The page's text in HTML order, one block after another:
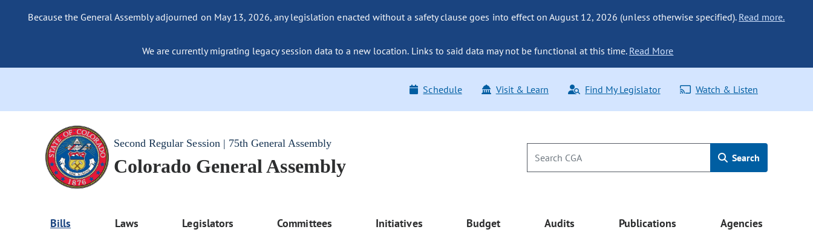
Because the General Assembly adjourned on May 13, 2026, any legislation enacted without a safety clause goes into effect on August 12, 2026 (unless otherwise specified). Read more.
We are currently migrating legacy session data to a new location. Links to said data may not be functional at this time. Read More
Schedule Visit & Learn Find My Legislator Watch & Listen
Second Regular Session | 75th General Assembly
Colorado General Assembly Search
Bills Laws Legislators Committees Initiatives Budget Audits Publications Agencies